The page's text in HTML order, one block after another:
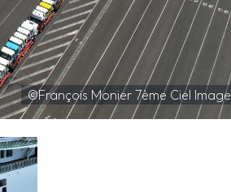
©François Monier 7ème Ciel Image